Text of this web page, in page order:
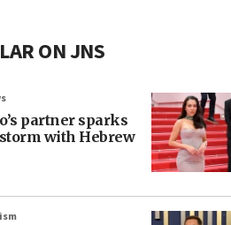
ON JNS
partner sparks
with Hebrew